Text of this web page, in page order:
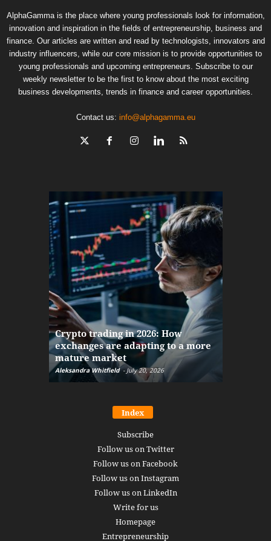
AlphaGamma is the place where young professionals look for information,
innovation and inspiration in the fields of entrepreneurship, business and
finance. Our articles are written and read by technologists, innovators and
industry influencers, while our core mission is to provide opportunities to
young professionals and upcoming entrepreneurs. Subscribe to our
weekly newsletter to be the first to know about the most exciting
business developments, trends in finance and career opportunities.
Contact us: info@alphagamma.eu
Crypto trading in 2026: How
exchanges are adapting to a more
mature market
Aleksandra Whitfield - July 20, 2026
Index
Subscribe
Follow us on Twitter
Follow us on Facebook
Follow us on Instagram
Follow us on LinkedIn
Write for us
Homepage
Entrepreneurship